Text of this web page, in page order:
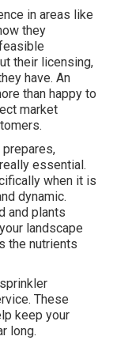
in areas like
they
their licensing,
have. An
than happy to
market
essential.
when it is
dynamic.
and plants
landscape
the nutrients
These
keep your
long.